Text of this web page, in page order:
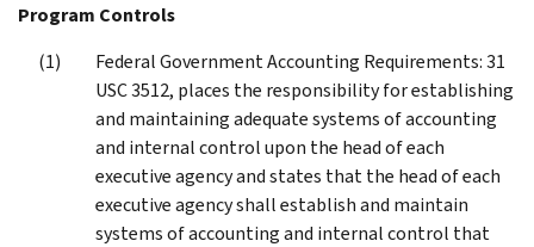
Program Controls
Federal Government Accounting Requirements: 31
USC 3512, places the responsibility for establishing
and maintaining adequate systems of accounting
and internal control upon the head of each
executive agency and states that the head of each
executive agency shall establish and maintain
systems of accounting and internal control that